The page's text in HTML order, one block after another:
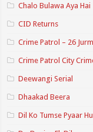
Chalo Bulawa Aya Hai
CID Returns
Crime Patrol – 26
Crime Patrol City
Deewangi Serial
Dhaakad Beera
Dil Ko Tumse Pyaar